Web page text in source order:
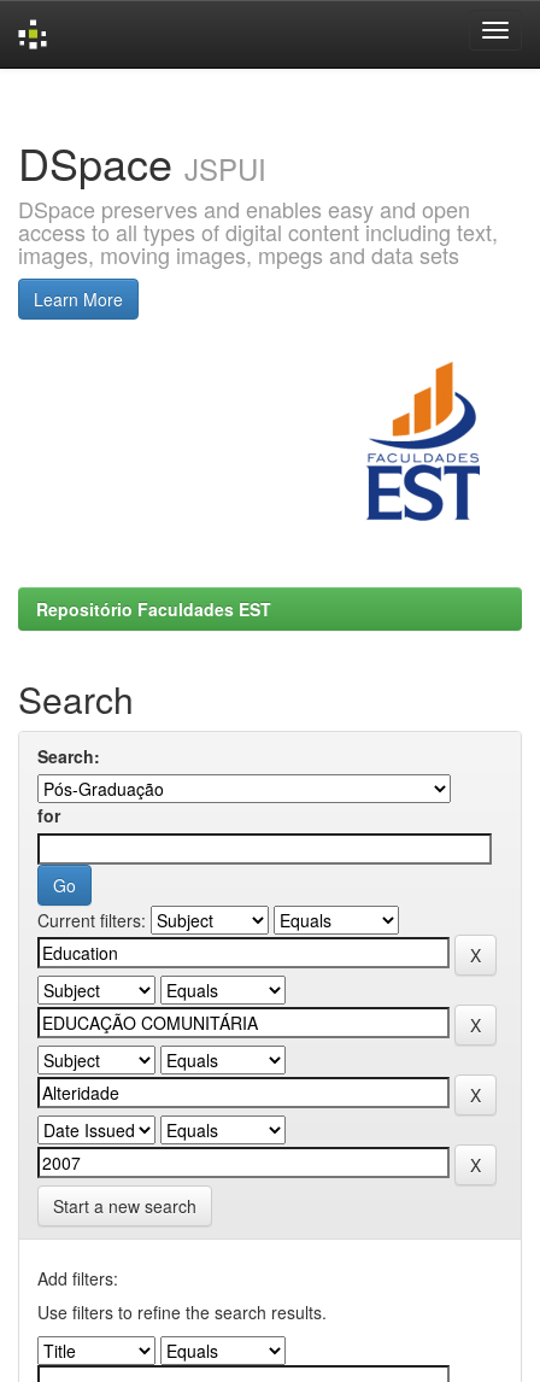
DSpace JSPUI
DSpace preserves and enables easy and open
access to all types of digital content including text,
images, moving images, mpegs and data sets
Learn More
Repositório Faculdades EST
Search
Search:
for
Current filters:
Start a new search
Add filters:
Use filters to refine the search results.